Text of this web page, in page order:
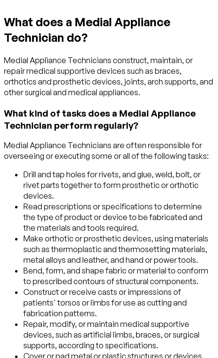
What does a Medial Appliance
Technician do?
Medial Appliance Technicians construct, maintain, or
repair medical supportive devices such as braces,
orthotics and prosthetic devices, joints, arch supports, and
other surgical and medical appliances.
What kind of tasks does a Medial Appliance
Technician perform regularly?
Medial Appliance Technicians are often responsible for
overseeing or executing some or all of the following tasks:
Drill and tap holes for rivets, and glue, weld, bolt, or
rivet parts together to form prosthetic or orthotic
devices.
Read prescriptions or specifications to determine
the type of product or device to be fabricated and
the materials and tools required.
Make orthotic or prosthetic devices, using materials
such as thermoplastic and thermosetting materials,
metal alloys and leather, and hand or power tools.
Bend, form, and shape fabric or material to conform
to prescribed contours of structural components.
Construct or receive casts or impressions of
patients' torsos or limbs for use as cutting and
fabrication patterns.
Repair, modify, or maintain medical supportive
devices, such as artificial limbs, braces, or surgical
supports, according to specifications.